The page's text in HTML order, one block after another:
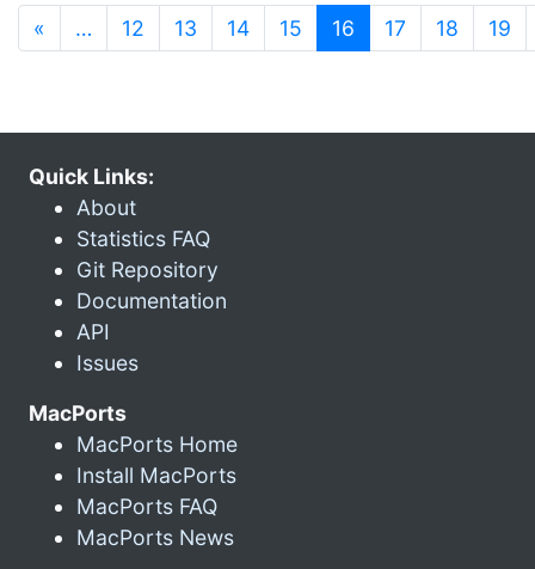
« … 12 13 14 15 16 (current)
17 18 19
Quick Links:
About
Statistics FAQ
Git Repository
Documentation
API
Issues
MacPorts
MacPorts Home
Install MacPorts
MacPorts FAQ
MacPorts News